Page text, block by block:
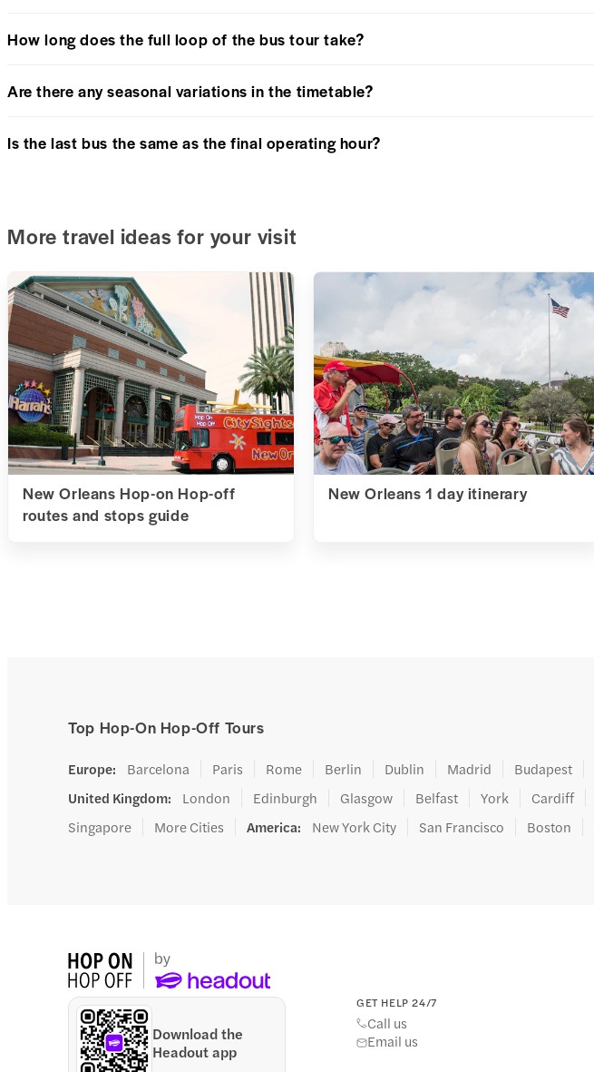
How long does the full loop of the bus tour take?
Are there any seasonal variations in the timetable?
Is the last bus the same as the final operating hour?
More travel ideas for your visit
New Orleans Hop-on Hop-off
routes and stops guide
New Orleans 1 day itinerary
Top Hop-On Hop-Off Tours
Europe: Barcelona Paris Rome Berlin Dublin Madrid Budapest
United Kingdom: London Edinburgh Glasgow Belfast York Cardiff
Singapore
More Cities America: New York City San Francisco Boston
Download the
Headout app
GET HELP 24/7
Call us
Email us